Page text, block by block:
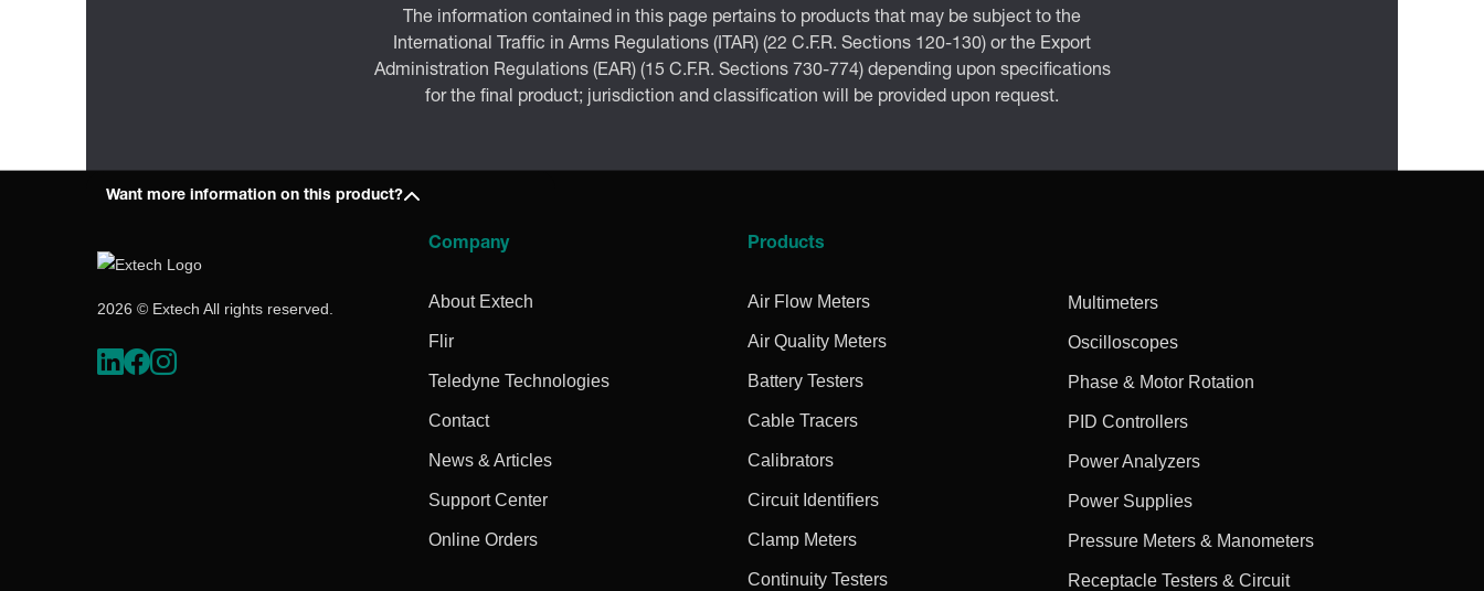
The information contained in this page pertains to products that may be subject to the
International Traffic in Arms Regulations (ITAR) (22 C.F.R. Sections 120-130) or the Export
Administration Regulations (EAR) (15 C.F.R. Sections 730-774) depending upon specifications
for the final product; jurisdiction and classification will be provided upon request.
Want more information on this product?
2026 © Extech All rights reserved.
Company
About Extech
Flir
Teledyne Technologies
Contact
News & Articles
Support Center
Online Orders
Products
Air Flow Meters
Air Quality Meters
Battery Testers
Cable Tracers
Calibrators
Circuit Identifiers
Clamp Meters
Continuity Testers
Multimeters
Oscilloscopes
Phase & Motor Rotation
PID Controllers
Power Analyzers
Power Supplies
Pressure Meters & Manometers
Receptacle Testers & Circuit